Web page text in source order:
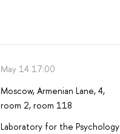
May 14 17:00
Moscow, Armenian Lane, 4,
room 2, room 118
Laboratory for the Psychology